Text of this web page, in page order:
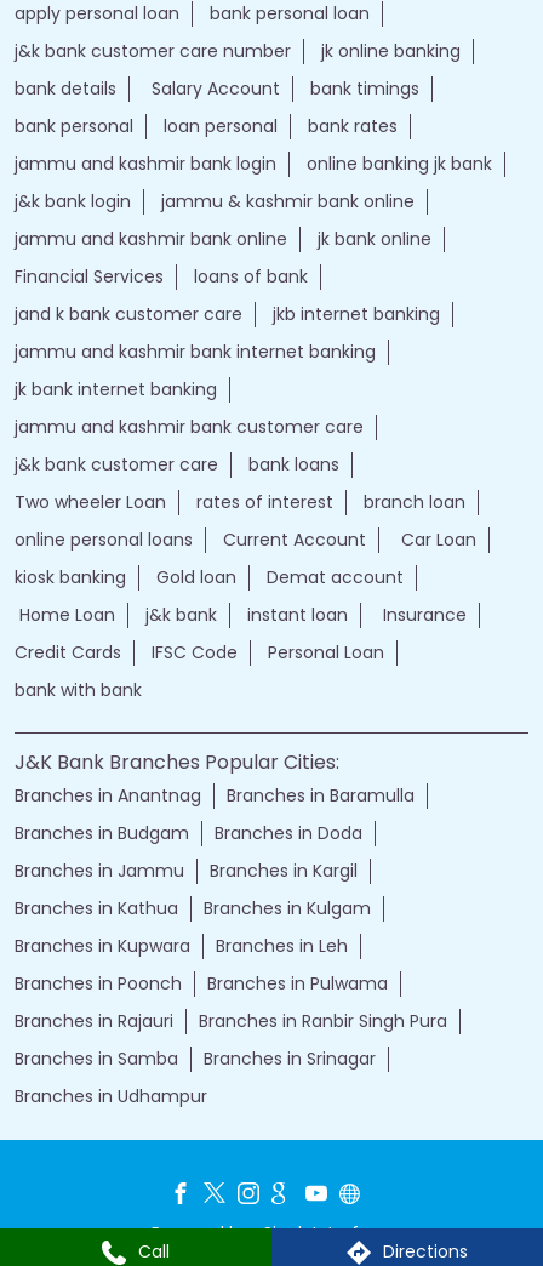
Call Directions
apply personal loan
bank personal loan
j&k bank customer care number
jk online banking
bank details
Salary Account
bank timings
bank personal
loan personal
bank rates
jammu and kashmir bank login
online banking jk bank
j&k bank login
jammu & kashmir bank online
jammu and kashmir bank online
jk bank online
Financial Services
loans of bank
jand k bank customer care
jkb internet banking
jammu and kashmir bank internet banking
jk bank internet banking
jammu and kashmir bank customer care
j&k bank customer care
bank loans
Two wheeler Loan
rates of interest
branch loan
online personal loans
Current Account
Car Loan
kiosk banking
Gold loan
Demat account
Home Loan
j&k bank instant loan
Insurance
Credit Cards
IFSC Code
Personal Loan
bank with bank
J&K Bank Branches Popular Cities:
Branches in Anantnag
Branches in Baramulla
Branches in Budgam
Branches in Doda
Branches in Jammu
Branches in Kargil
Branches in Kathua
Branches in Kulgam
Branches in Kupwara
Branches in Leh
Branches in Poonch
Branches in Pulwama
Branches in Rajauri
Branches in Ranbir Singh Pura
Branches in Samba
Branches in Srinagar
Branches in Udhampur
Powered by : SingleInterface